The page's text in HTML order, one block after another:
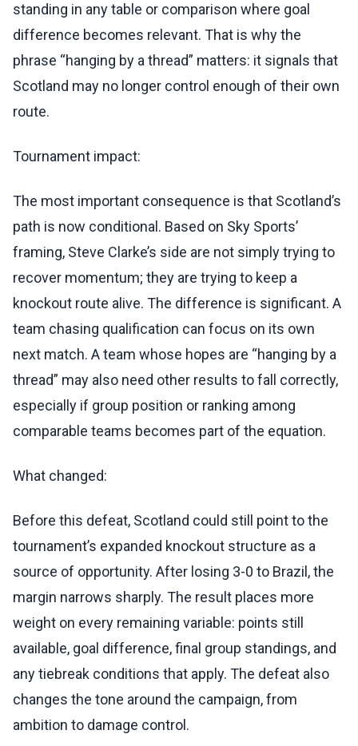
standing in any table or comparison where goal
difference becomes relevant. That is why the
phrase “hanging by a thread” matters: it signals that
Scotland may no longer control enough of their own
route.
Tournament impact:
The most important consequence is that Scotland’s
path is now conditional. Based on Sky Sports’
framing, Steve Clarke’s side are not simply trying to
recover momentum; they are trying to keep a
knockout route alive. The difference is significant. A
team chasing qualification can focus on its own
next match. A team whose hopes are “hanging by a
thread” may also need other results to fall correctly,
especially if group position or ranking among
comparable teams becomes part of the equation.
What changed:
Before this defeat, Scotland could still point to the
tournament’s expanded knockout structure as a
source of opportunity. After losing 3-0 to Brazil, the
margin narrows sharply. The result places more
weight on every remaining variable: points still
available, goal difference, final group standings, and
any tiebreak conditions that apply. The defeat also
changes the tone around the campaign, from
ambition to damage control.